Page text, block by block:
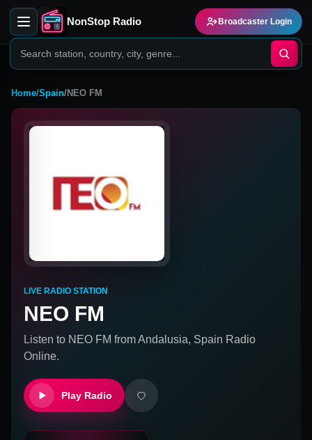
NonStop Radio Broadcaster Login
Home/Spain/NEO FM
LIVE RADIO STATION
NEO FM
Listen to NEO FM fromAndalusia, Spain Radio
Online.
Play Radio